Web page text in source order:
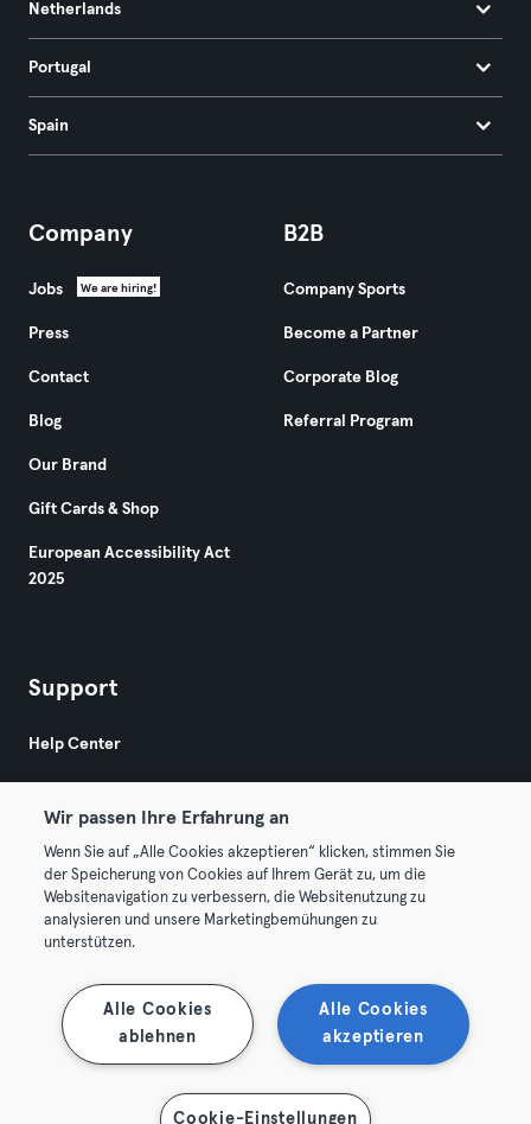
Netherlands
Portugal
Spain
Company
Jobs We are hiring!
Press
Contact
Blog
Our Brand
Gift Cards & Shop
European Accessibility Act
2025
B2B
Company Sports
Become a Partner
Corporate Blog
Referral Program
Support
Help Center
© 2026 Urban Sports Group GmbH. All rights reserved.
Terms & Conditions
Terminate contracts here Withdraw contracts here
Wir passen Ihre Erfahrung an
Wenn Sie auf „Alle Cookies akzeptieren“ klicken, stimmen Sie
der Speicherung von Cookies auf Ihrem Gerät zu, um die
Websitenavigation zu verbessern, die Websitenutzung zu
analysieren und unsere Marketingbemühungen zu
unterstützen.
Alle Cookies
akzeptieren
Alle Cookies
ablehnen
Cookie-Einstellungen